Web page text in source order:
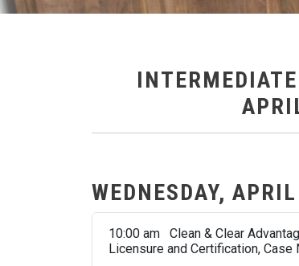
WEDNESDAY,
10:00 am Clean & Clear
Licensure and Certification, Case